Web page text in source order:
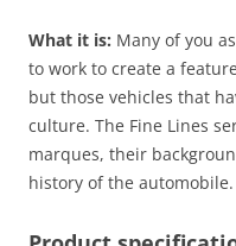
What it is: Many of you
to work to create a
but those vehicles that
culture. The Fine Lines
marques, their
history of the